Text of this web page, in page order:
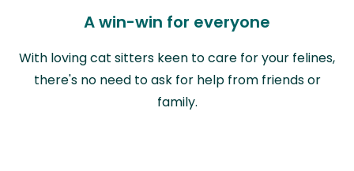
A win-win for everyone
With loving cat sitters keen to care for your felines,
there's no need to ask for help from friends or
family.